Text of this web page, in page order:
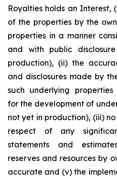
Royalties holds an Interest,
of the properties by the
properties in a manner
and with public
production), (ii) the
and disclosures made by
such underlying
for the development of
not yet in production), (iii)
respect of any
statements and
reserves and resources by
accurate and (v) the